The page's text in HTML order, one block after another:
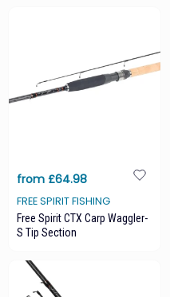
from £64.98
FREE SPIRIT FISHING
Free Spirit CTX Carp Waggler-
S Tip Section